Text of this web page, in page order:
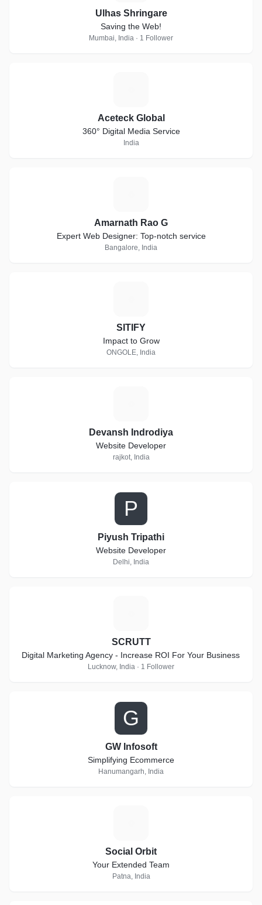
Ulhas Shringare
Saving the Web!
Mumbai, India · 1 Follower
Aceteck Global
360° Digital Media Service
India
Amarnath Rao G
Expert Web Designer: Top-notch service
Bangalore, India
SITIFY
Impact to Grow
ONGOLE, India
Devansh Indrodiya
Website Developer
rajkot, India
P
Piyush Tripathi
Website Developer
Delhi, India
SCRUTT
Digital Marketing Agency - Increase ROI For Your Business
Lucknow, India · 1 Follower
G
GW Infosoft
Simplifying Ecommerce
Hanumangarh, India
Social Orbit
Your Extended Team
Patna, India